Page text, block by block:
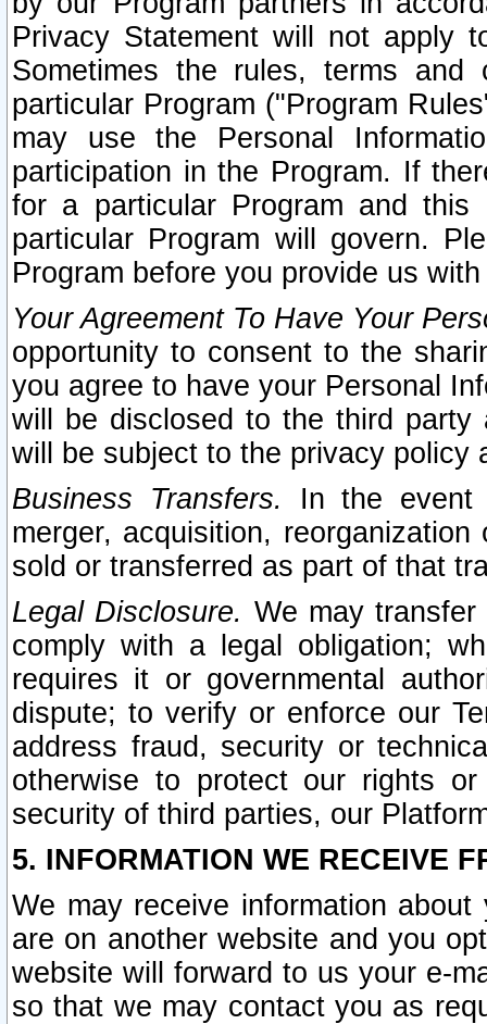
Privacy Statement will not apply
Sometimes the rules, terms
particular Program ("Program
may use the Personal
participation in the Program. If
for a particular Program and
particular Program will govern.
Program before you provide us
Your Agreement To Have Your
opportunity to consent to the
you agree to have your Personal
will be disclosed to the third party
will be subject to the privacy policy
Business Transfers.
In the event
merger, acquisition,
sold or transferred as part of that
Legal Disclosure. We may
comply with a legal obligation;
requires it or governmental
dispute; to verify or enforce our
address fraud, security or
otherwise to protect our rights
security of third parties, our
5. INFORMATION WE RECEIVE
We may receive information
are on another website and you
website will forward to us your e-
so that we may contact you as